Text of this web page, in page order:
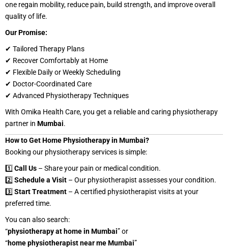
one regain mobility, reduce pain, build strength, and improve overall
quality of life.
Our Promise:
✔ Tailored Therapy Plans
✔ Recover Comfortably at Home
✔ Flexible Daily or Weekly Scheduling
✔ Doctor-Coordinated Care
✔ Advanced Physiotherapy Techniques
With Omika Health Care, you get a reliable and caring physiotherapy
partner in Mumbai.
How to Get Home Physiotherapy in Mumbai?
Booking our physiotherapy services is simple:
1️⃣ Call Us – Share your pain or medical condition.
2️⃣ Schedule a Visit – Our physiotherapist assesses your condition.
3️⃣ Start Treatment – A certified physiotherapist visits at your
preferred time.
You can also search:
“physiotherapy at home in Mumbai” or
“home physiotherapist near me Mumbai”